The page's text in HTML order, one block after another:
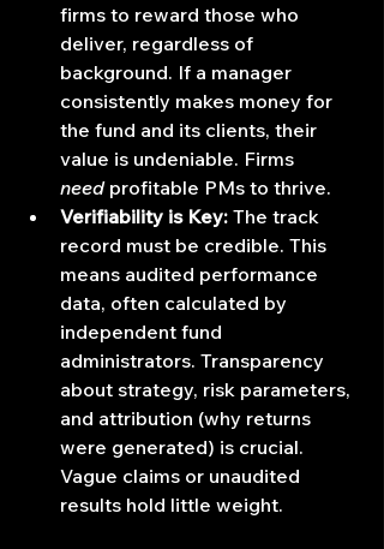
firms to reward those who
deliver, regardless of
background. If a manager
consistently makes money for
the fund and its clients, their
value is undeniable. Firms
need profitable PMs to thrive.
Verifiability is Key: The track
record must be credible. This
means audited performance
data, often calculated by
independent fund
administrators. Transparency
about strategy, risk parameters,
and attribution (why returns
were generated) is crucial.
Vague claims or unaudited
results hold little weight.